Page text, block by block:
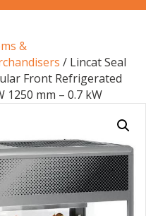
&
/ Lincat Seal
Front Refrigerated
1250 mm – 0.7 kW